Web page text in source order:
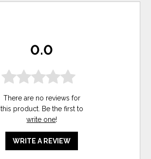
0.0
There are no reviews for
this product. Be the first to
write one!
WRITE A REVIEW